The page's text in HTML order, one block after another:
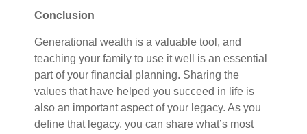
Conclusion
Generational wealth is a valuable tool, and
teaching your family to use it well is an essential
part of your financial planning. Sharing the
values that have helped you succeed in life is
also an important aspect of your legacy. As you
define that legacy, you can share what’s most